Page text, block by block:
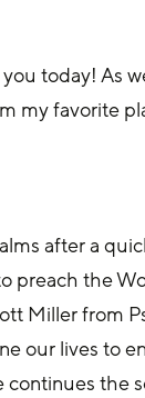
today! As
my favorite
after a
the
Miller from
our lives to
the